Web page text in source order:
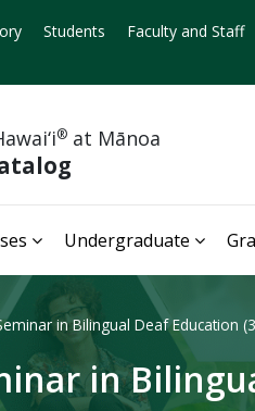
Students Faculty and Staff
® at Mānoa
Undergraduate
in Bilingual Deaf Education
in